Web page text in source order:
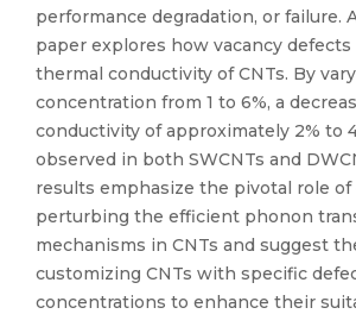
performance degradation, or failure.
paper explores how vacancy
thermal conductivity of CNTs. By
concentration from 1 to 6%, a
conductivity of approximately 2% to
observed in both SWCNTs and
results emphasize the pivotal role of
perturbing the efficient phonon
mechanisms in CNTs and suggest
customizing CNTs with specific
concentrations to enhance their